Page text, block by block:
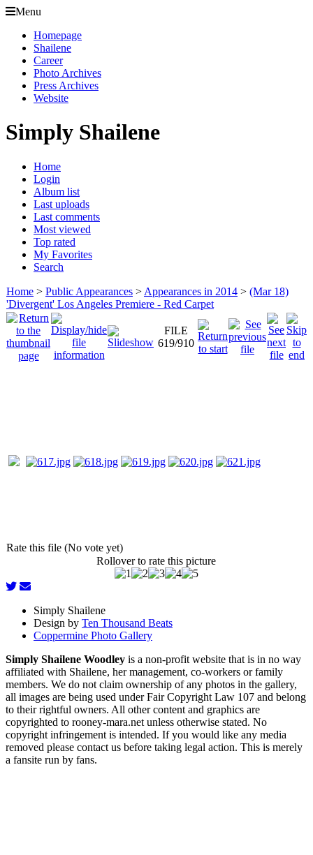
Menu
Homepage
Shailene
Career
Photo Archives
Press Archives
Website
Simply Shailene
Home
Login
Album list
Last uploads
Last comments
Most viewed
Top rated
My Favorites
Search
Home > Public Appearances > Appearances in 2014 > (Mar 18)
'Divergent' Los Angeles Premiere - Red Carpet
FILE
619/910
Rate this file (No vote yet)
Rollover to rate this picture
Simply Shailene
Design by Ten Thousand Beats
Coppermine Photo Gallery
Simply Shailene Woodley is a non-profit website that is in no way
affiliated with Shailene, her management, co-workers or family
members. We do not claim ownership of any photos in the gallery,
all images are being used under Fair Copyright Law 107 and belong
to their rightful owners. All other content and graphics are
copyrighted to rooney-mara.net unless otherwise stated. No
copyright infringement is intended. If you would like any media
removed please contact us before taking legal action. This is merely
a fansite run by fans.